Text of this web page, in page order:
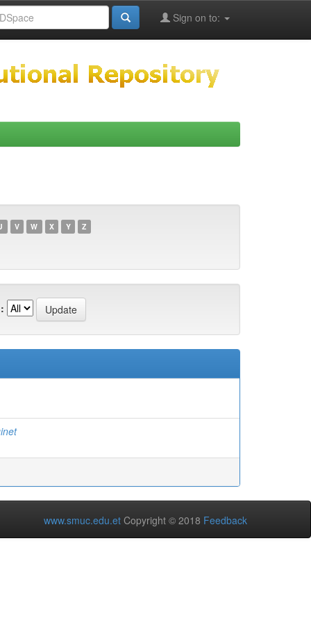
Sign on to:
V W X Y Z
www.smuc.edu.et Copyright © 2018 Feedback